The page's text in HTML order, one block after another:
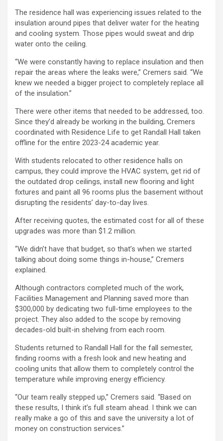
The residence hall was experiencing issues related to the
insulation around pipes that deliver water for the heating
and cooling system. Those pipes would sweat and drip
water onto the ceiling.
“We were constantly having to replace insulation and then
repair the areas where the leaks were,” Cremers said. “We
knew we needed a bigger project to completely replace all
of the insulation.”
There were other items that needed to be addressed, too.
Since they’d already be working in the building, Cremers
coordinated with Residence Life to get Randall Hall taken
offline for the entire 2023-24 academic year.
With students relocated to other residence halls on
campus, they could improve the HVAC system, get rid of
the outdated drop ceilings, install new flooring and light
fixtures and paint all 96 rooms plus the basement without
disrupting the residents’ day-to-day lives.
After receiving quotes, the estimated cost for all of these
upgrades was more than $1.2 million.
“We didn’t have that budget, so that’s when we started
talking about doing some things in-house,” Cremers
explained.
Although contractors completed much of the work,
Facilities Management and Planning saved more than
$300,000 by dedicating two full-time employees to the
project. They also added to the scope by removing
decades-old built-in shelving from each room.
Students returned to Randall Hall for the fall semester,
finding rooms with a fresh look and new heating and
cooling units that allow them to completely control the
temperature while improving energy efficiency.
“Our team really stepped up,” Cremers said. “Based on
these results, I think it’s full steam ahead. I think we can
really make a go of this and save the university a lot of
money on construction services.”